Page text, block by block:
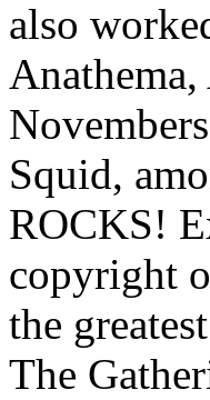
also
Squid,
ROCKS!
copyright
the
The